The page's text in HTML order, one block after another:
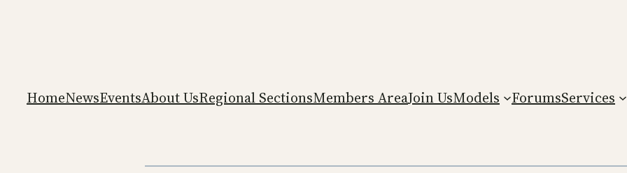
HomeNewsEventsAbout UsRegional SectionsMembers AreaJoin UsModels ForumsServices